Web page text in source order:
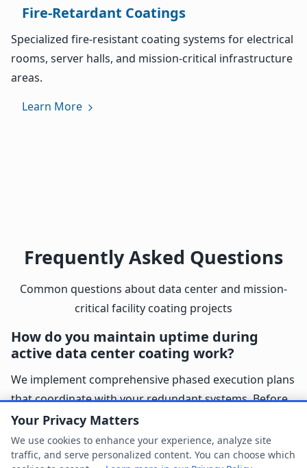
Fire-Retardant Coatings
Specialized fire-resistant coating systems for electrical
rooms, server halls, and mission-critical infrastructure
areas.
Learn More
Frequently Asked Questions
Common questions about data center and mission-
critical facility coating projects
How do you maintain uptime during
active data center coating work?
We implement comprehensive phased execution plans
that coordinate with your redundant systems. Before
starting any area, we verify backup power, cooling, and
network connectivity are fully operational. Our project
managers maintain real-time communication with
Your Privacy Matters
We use cookies to enhance your experience, analyze site
traffic, and serve personalized content. You can choose which